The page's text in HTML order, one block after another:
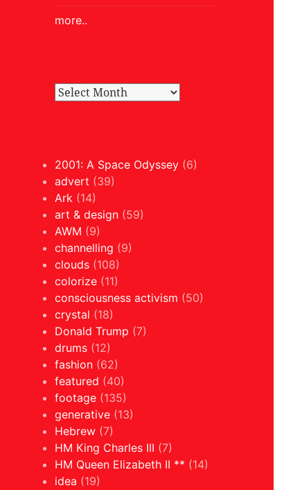
more..
2001: A Space Odyssey (6)
advert (39)
Ark (14)
art & design (59)
AWM (9)
channelling (9)
clouds (108)
colorize (11)
consciousness activism (50)
crystal (18)
Donald Trump (7)
drums (12)
fashion (62)
featured (40)
footage (135)
generative (13)
Hebrew (7)
HM King Charles III (7)
HM Queen Elizabeth II ** (14)
idea (19)